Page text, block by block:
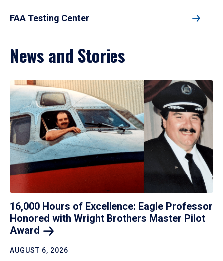
FAA Testing Center
News and Stories
16,000 Hours of Excellence: Eagle Professor
Honored with Wright Brothers Master Pilot
Award
AUGUST 6, 2026